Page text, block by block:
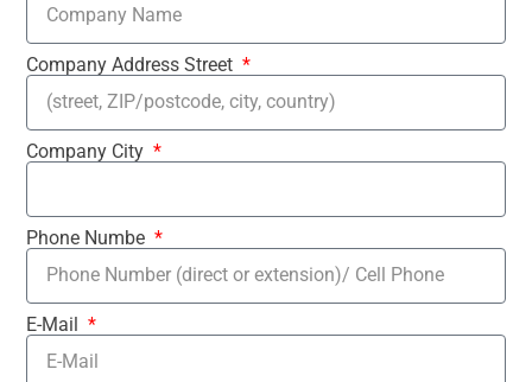
Company Address Street
Company City
Phone Numbe
E-Mail